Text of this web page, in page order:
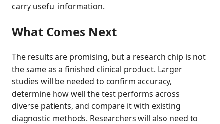
carry useful information.
What Comes Next
The results are promising, but a research chip is not
the same as a finished clinical product. Larger
studies will be needed to confirm accuracy,
determine how well the test performs across
diverse patients, and compare it with existing
diagnostic methods. Researchers will also need to